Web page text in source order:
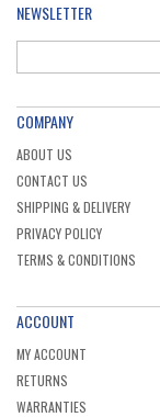
NEWSLETTER
COMPANY
ABOUT US
CONTACT US
SHIPPING & DELIVERY
PRIVACY POLICY
TERMS & CONDITIONS
ACCOUNT
MY ACCOUNT
RETURNS
WARRANTIES